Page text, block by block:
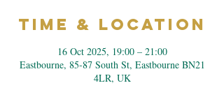
Time & Location
16 Oct 2025, 19:00 – 21:00
Eastbourne, 85-87 South St, Eastbourne BN21
4LR, UK